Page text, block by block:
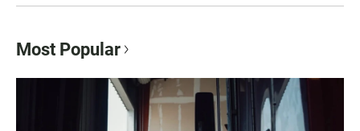
Most Popular